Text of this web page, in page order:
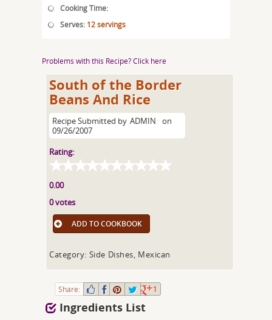
Cooking Time:
Serves: 12 servings
Problems with this Recipe? Click here
South of the Border
Beans And Rice
Recipe Submitted by ADMIN
on
09/26/2007
Rating:
0.00
0 votes
ADD TO COOKBOOK
Category: Side Dishes, Mexican
Share: 1
Ingredients List